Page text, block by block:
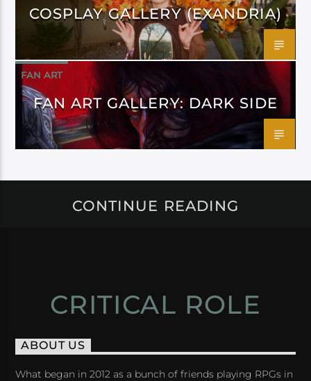
COSPLAY GALLERY (EXANDRIA)
FAN ART
FAN ART GALLERY: DARK SIDE
CONTINUE READING
CRITICAL ROLE
ABOUT US
What began in 2012 as a bunch of friends playing RPGs in